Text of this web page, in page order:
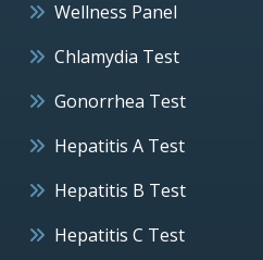
Wellness Panel
Chlamydia Test
Gonorrhea Test
Hepatitis A Test
Hepatitis B Test
Hepatitis C Test